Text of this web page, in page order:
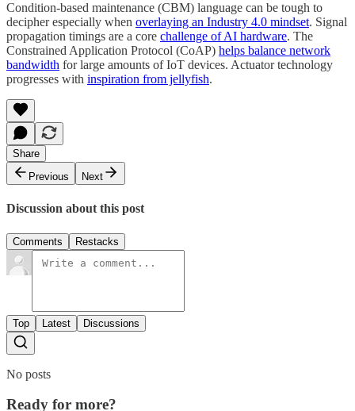
Condition-based maintenance (CBM) language can be tough to
decipher especially when overlaying an Industry 4.0 mindset. Signal
propagation timings are a core challenge of AI hardware. The
Constrained Application Protocol (CoAP) helps balance network
bandwidth for large amounts of IoT devices. Actuator technology
progresses with inspiration from jellyfish.
Share
Previous
Next
Discussion about this post
Comments Restacks
Top Latest Discussions
No posts
Ready for more?